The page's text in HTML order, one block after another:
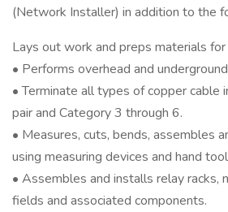
(Network Installer) in addition to the
Lays out work and preps materials
• Performs overhead and
• Terminate all types of copper cable
pair and Category 3 through 6.
• Measures, cuts, bends, assembles
using measuring devices and hand
• Assembles and installs relay racks,
fields and associated components.